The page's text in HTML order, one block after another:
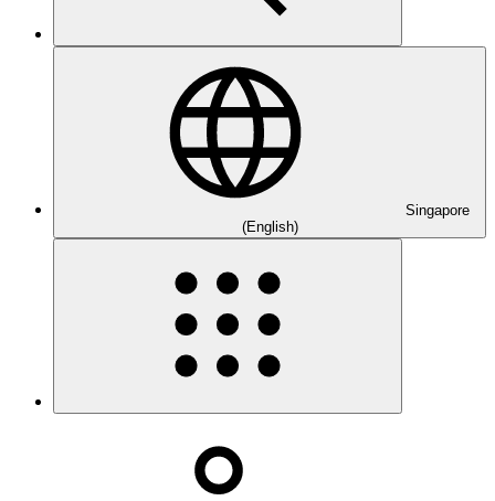
Singapore
(English)